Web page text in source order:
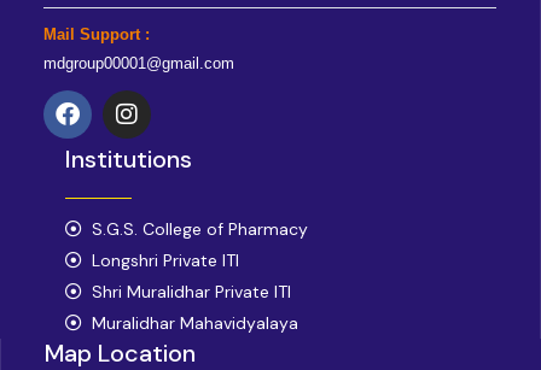
Mail Support :
mdgroup00001@gmail.com
F
a
c
b
o
o
k
I
n
s
a
g
r
a
m
Institutions
S.G.S. College of Pharmacy
Longshri Private ITI
Shri Muralidhar Private ITI
Muralidhar Mahavidyalaya
Map Location